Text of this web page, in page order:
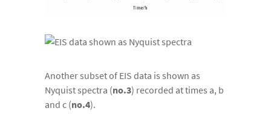
Another subset of EIS data is shown as
Nyquist spectra (no.3) recorded at times a, b
and c (no.4).